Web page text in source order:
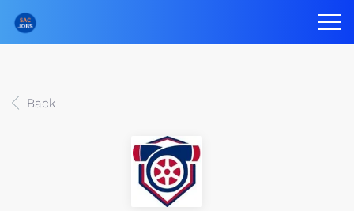
Back